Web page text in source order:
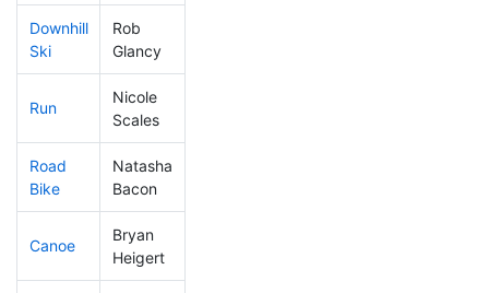
Downhill
Ski
Rob
Glancy
Run
Nicole
Scales
Road
Bike
Natasha
Bacon
Canoe
Bryan
Heigert